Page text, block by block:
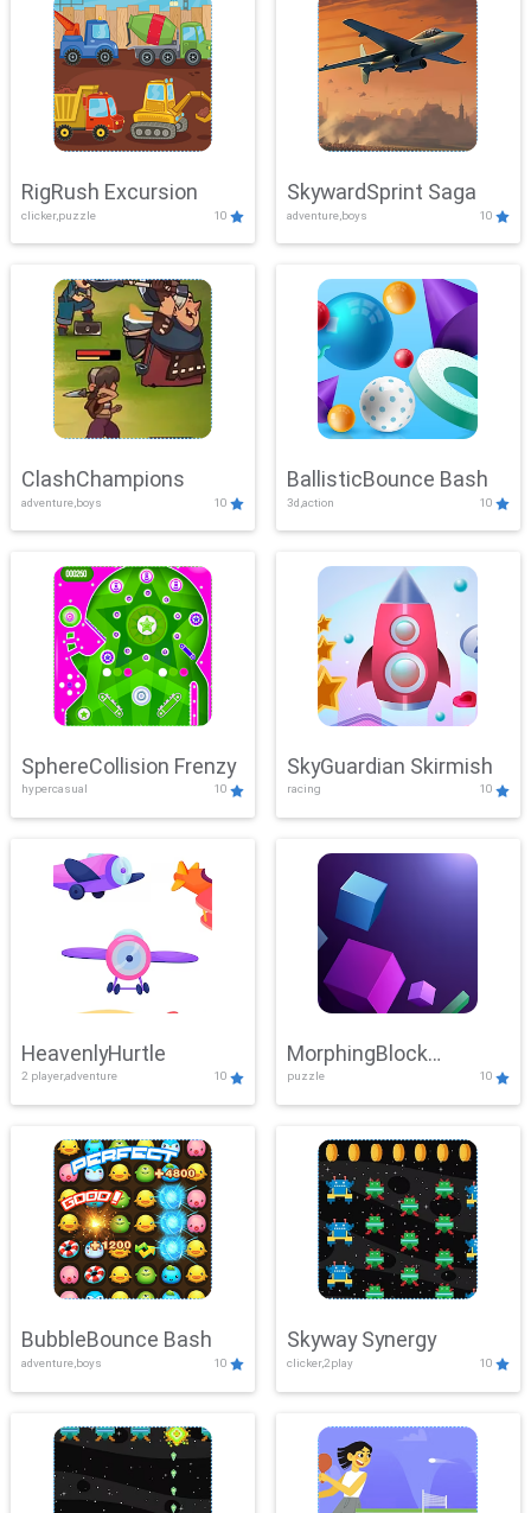
RigRush Excursion
clicker,puzzle 10
SkywardSprint Saga
adventure,boys 10
ClashChampions
adventure,boys 10
BallisticBounce Bash
3d,action 10
SphereCollision Frenzy
hypercasual 10
SkyGuardian Skirmish
racing 10
HeavenlyHurtle
2 player,adventure 10
MorphingBlock
Mayhem
puzzle 10
BubbleBounce Bash
adventure,boys 10
Skyway Synergy
clicker,2play 10